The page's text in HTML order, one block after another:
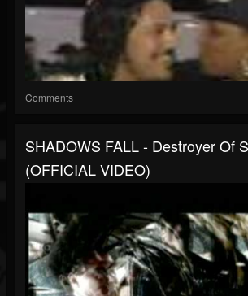
Comments
SHADOWS FALL - Destroyer Of
(OFFICIAL VIDEO)